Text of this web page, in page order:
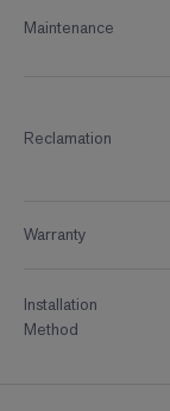
Maintenance
Reclamation
Warranty
Installation
Method